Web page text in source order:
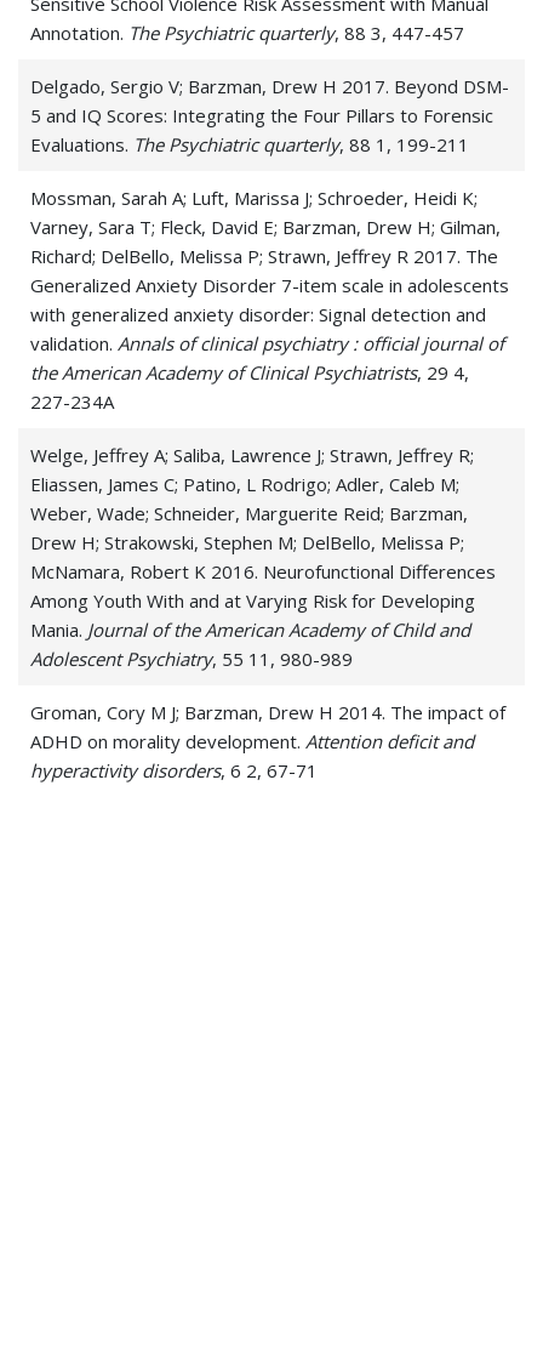
Annotation. The Psychiatric quarterly, 88 3, 447-457
Delgado, Sergio V; Barzman, Drew H 2017. Beyond DSM-
5 and IQ Scores: Integrating the Four Pillars to Forensic
Evaluations. The Psychiatric quarterly, 88 1, 199-211
Mossman, Sarah A; Luft, Marissa J; Schroeder, Heidi K;
Varney, Sara T; Fleck, David E; Barzman, Drew H; Gilman,
Richard; DelBello, Melissa P; Strawn, Jeffrey R 2017. The
Generalized Anxiety Disorder 7-item scale in adolescents
with generalized anxiety disorder: Signal detection and
validation. Annals of clinical psychiatry : official journal of
the American Academy of Clinical Psychiatrists, 29 4,
227-234A
Welge, Jeffrey A; Saliba, Lawrence J; Strawn, Jeffrey R;
Eliassen, James C; Patino, L Rodrigo; Adler, Caleb M;
Weber, Wade; Schneider, Marguerite Reid; Barzman,
Drew H; Strakowski, Stephen M; DelBello, Melissa P;
McNamara, Robert K 2016. Neurofunctional Differences
Among Youth With and at Varying Risk for Developing
Mania. Journal of the American Academy of Child and
Adolescent Psychiatry, 55 11, 980-989
Groman, Cory M J; Barzman, Drew H 2014. The impact of
ADHD on morality development. Attention deficit and
hyperactivity disorders, 6 2, 67-71